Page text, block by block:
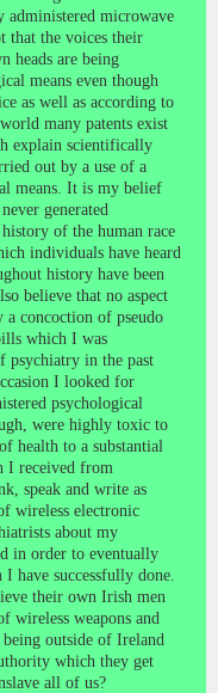
administered microwave
that the voices their
heads are being
means even though
as well as according to
many patents exist
explain scientifically
out by a use of a
means. It is my belief
generated
of the human race
individuals have heard
history have been
believe that no aspect
a concoction of pseudo
which I was
psychiatry in the past
I looked for
psychological
were highly toxic to
health to a substantial
I received from
speak and write as
wireless electronic
about my
in order to eventually
have successfully done.
their own Irish men
wireless weapons and
outside of Ireland
which they get
all of us?